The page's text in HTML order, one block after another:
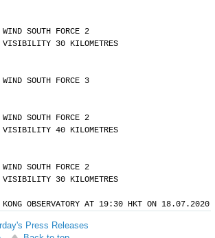
SOUTH FORCE 2
                   VISIBILITY 30 KILOMETRES
WIND SOUTH FORCE 3
SOUTH FORCE 2
                   VISIBILITY 40 KILOMETRES
SOUTH FORCE 2
                   VISIBILITY 30 KILOMETRES
KONG OBSERVATORY AT 19:30 HKT ON 18.07.2020
Press Releases